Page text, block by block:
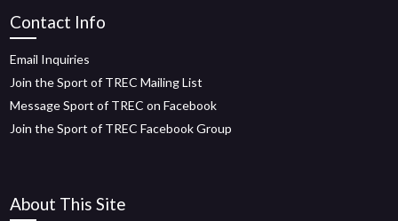
Contact Info
Email Inquiries
Join the Sport of TREC Mailing List
Message Sport of TREC on Facebook
Join the Sport of TREC Facebook Group
About This Site